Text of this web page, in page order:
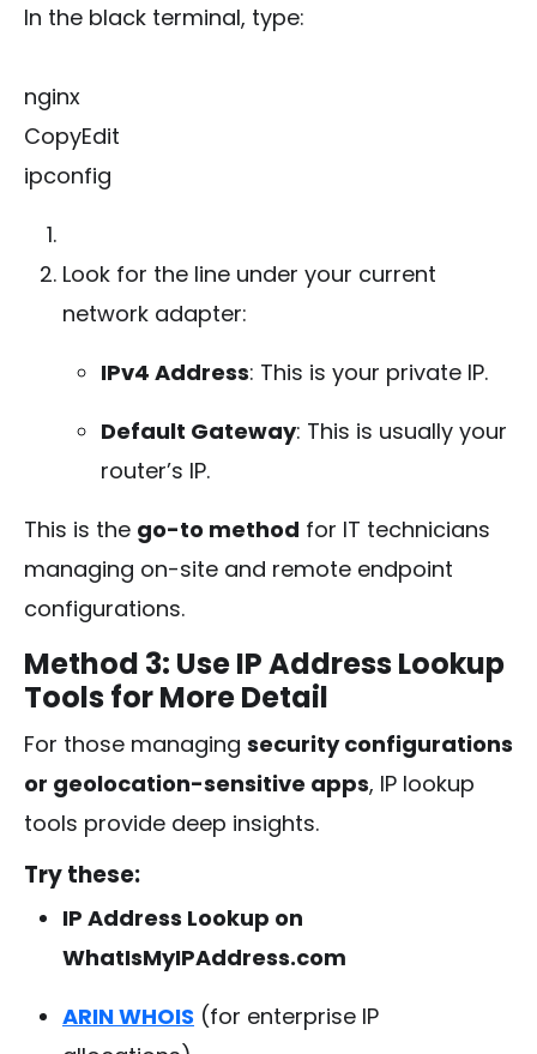
In the black terminal, type:
nginx
CopyEdit
ipconfig
Look for the line under your current
network adapter:
IPv4 Address: This is your private IP.
Default Gateway: This is usually your
router’s IP.
This is the go-to method for IT technicians
managing on-site and remote endpoint
configurations.
Method 3: Use IP Address Lookup
Tools for More Detail
For those managing security configurations
or geolocation-sensitive apps, IP lookup
tools provide deep insights.
Try these:
IP Address Lookup on
WhatIsMyIPAddress.com
ARIN WHOIS (for enterprise IP